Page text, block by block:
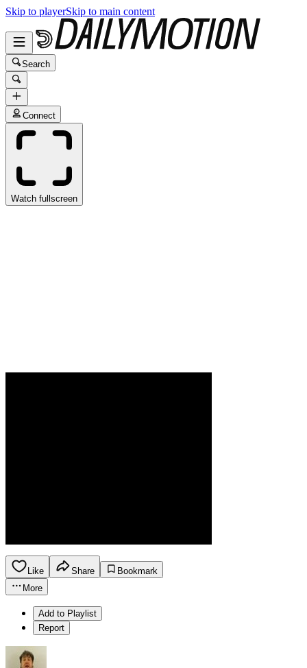
Skip to playerSkip to main content
Search
Connect
Watch fullscreen
Like Share
Bookmark
More
Add to Playlist
Report